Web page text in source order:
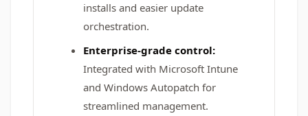
installs and easier update
orchestration.
Enterprise-grade control:
Integrated with Microsoft Intune
and Windows Autopatch for
streamlined management.